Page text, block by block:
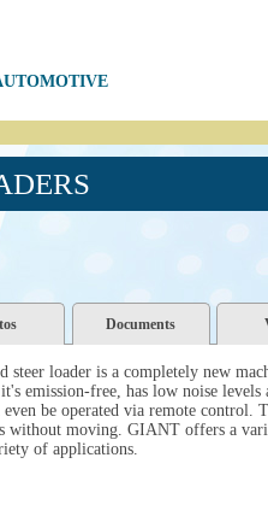
Documents
loader is a completely new
it's emission-free, has low noise
be operated via remote control.
without moving. GIANT offers a
of applications.